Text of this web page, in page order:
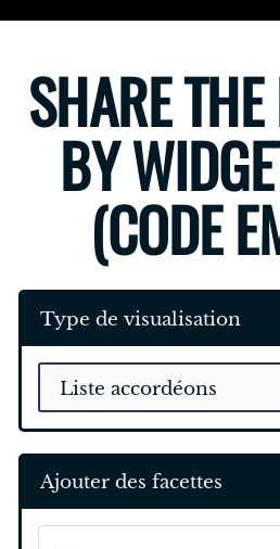
SHARE
BY
(CODE
Type de visualisation
Ajouter des facettes